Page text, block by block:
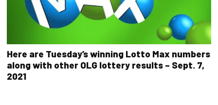
Here are Tuesday’s winning Lotto Max numbers
along with other OLG lottery results – Sept. 7,
2021